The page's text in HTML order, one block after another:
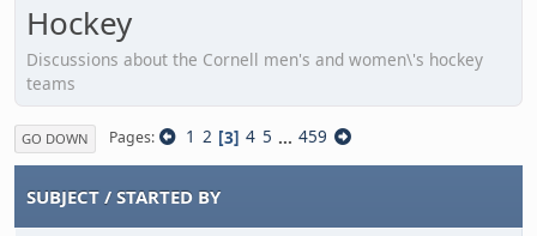
Hockey
Discussions about the Cornell men's and women\'s hockey
teams
GO DOWN Pages 1 2 3 4 5 ... 459
SUBJECT / STARTED BY